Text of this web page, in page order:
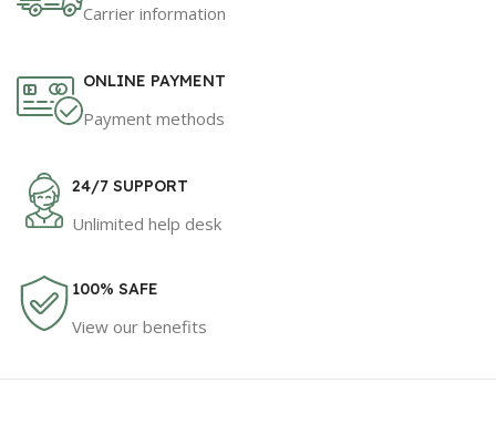
Carrier information
ONLINE PAYMENT
Payment methods
24/7 SUPPORT
Unlimited help desk
100% SAFE
View our benefits